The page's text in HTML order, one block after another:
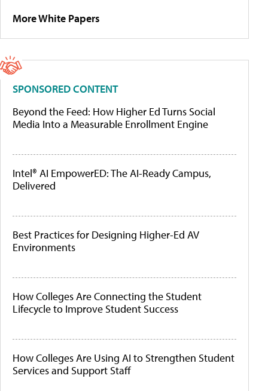
More White Papers
SPONSORED CONTENT
Beyond the Feed: How Higher Ed Turns Social
Media Into a Measurable Enrollment Engine
Intel® AI EmpowerED: The AI-Ready Campus,
Delivered
Best Practices for Designing Higher-Ed AV
Environments
How Colleges Are Connecting the Student
Lifecycle to Improve Student Success
How Colleges Are Using AI to Strengthen Student
Services and Support Staff